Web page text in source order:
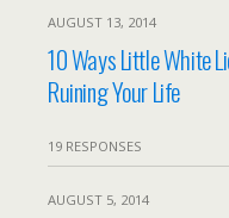
AUGUST 13, 2014
10 Ways Little White
Ruining Your Life
19 RESPONSES
AUGUST 5, 2014